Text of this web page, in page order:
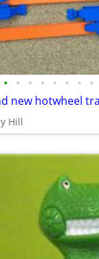
• • • • • • • •
new hotwheel
Hill